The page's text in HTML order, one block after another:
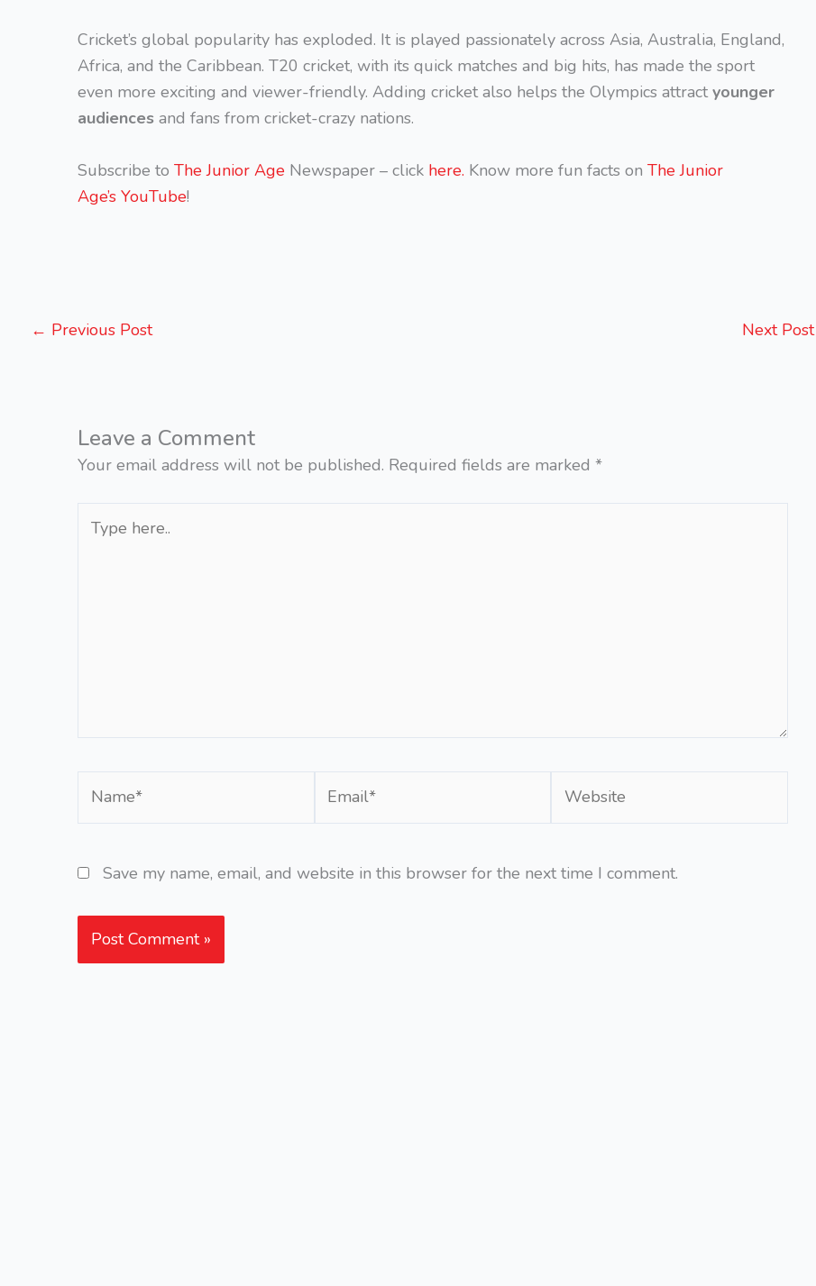
Cricket’s global popularity has exploded. It is played passionately across Asia, Australia, England,
Africa, and the Caribbean. T20 cricket, with its quick matches and big hits, has made the sport
even more exciting and viewer-friendly. Adding cricket also helps the Olympics attractyounger
audiences and fans from cricket-crazy nations.
Subscribe to The Junior Age Newspaper – click here. Know more fun facts on The Junior
Age’s YouTube!
← Previous Post Next Post
Leave a Comment
Your email address will not be published. Required fields are marked *
here..
Save my name, email, and website in this browser for the next time I comment.